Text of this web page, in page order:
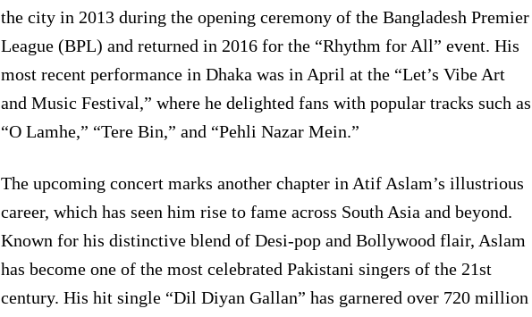
the city in 2013 during the opening ceremony of the Bangladesh Premier
League (BPL) and returned in 2016 for the “Rhythm for All” event. His
most recent performance in Dhaka was in April at the “Let’s Vibe Art
and Music Festival,” where he delighted fans with popular tracks such as
“O Lamhe,” “Tere Bin,” and “Pehli Nazar Mein.”
The upcoming concert marks another chapter in Atif Aslam’s illustrious
career, which has seen him rise to fame across South Asia and beyond.
Known for his distinctive blend of Desi-pop and Bollywood flair, Aslam
has become one of the most celebrated Pakistani singers of the 21st
century. His hit single “Dil Diyan Gallan” has garnered over 720 million